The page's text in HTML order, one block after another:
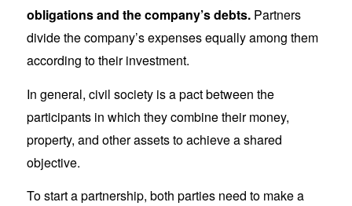
obligations and the company’s debts. Partners
divide the company’s expenses equally among them
according to their investment.
In general, civil society is a pact between the
participants in which they combine their money,
property, and other assets to achieve a shared
objective.
To start a partnership, both parties need to make a